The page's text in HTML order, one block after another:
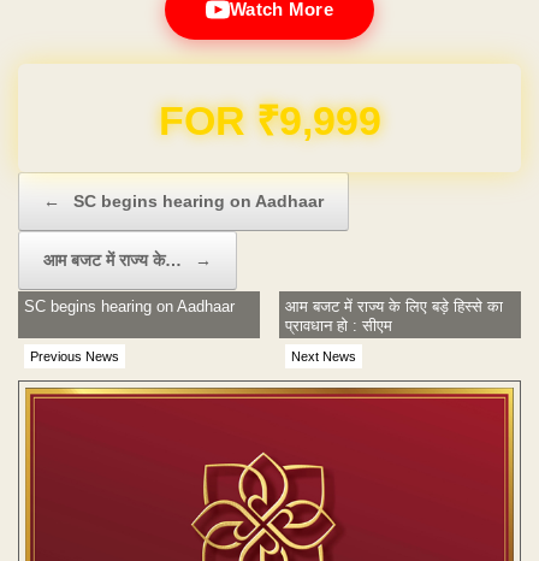
Watch More
Domain & Hosting FREE for 1 Year
← SC begins hearing on Aadhaar
आम बजट में राज्य के… →
Previous News
SC begins hearing on Aadhaar
Next News
आम बजट में राज्य के लिए बड़े हिस्से का
प्रावधान हो : सीएम